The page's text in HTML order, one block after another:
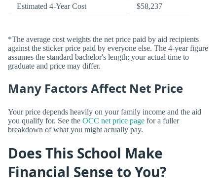
Estimated 4-Year Cost $58,237
*The average cost weights the net price paid by aid recipients
against the sticker price paid by everyone else. The 4-year figure
assumes the standard bachelor's length; your actual time to
graduate and price may differ.
Many Factors Affect Net Price
Your price depends heavily on your family income and the aid
you qualify for. See the OCC net price page for a fuller
breakdown of what you might actually pay.
Does This School Make
Financial Sense to You?